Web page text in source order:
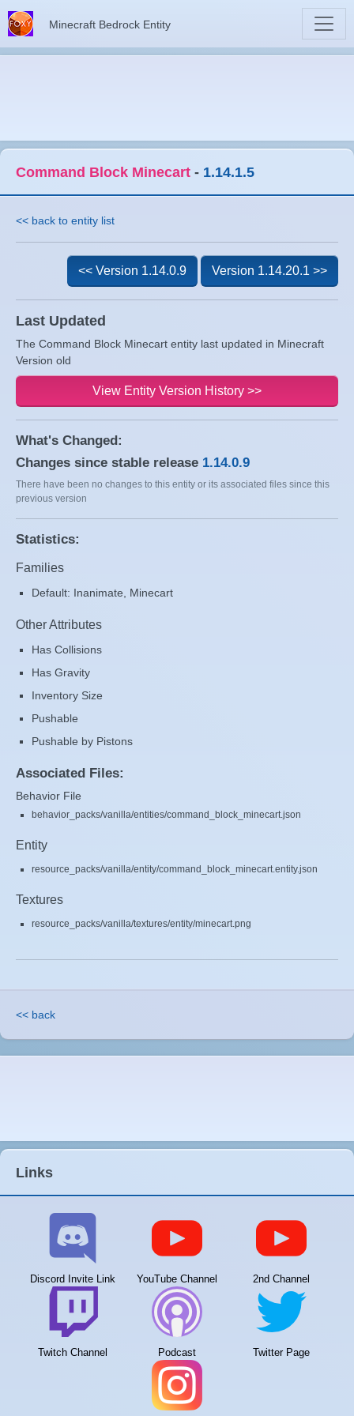
Minecraft Bedrock Entity
Command Block Minecart - 1.14.1.5
<< back to entity list
Last Updated
The Command Block Minecart entity last updated in Minecraft
Version old
<< Version 1.14.0.9 Version 1.14.20.1 >>
View Entity Version History >>
What's Changed:
Changes since stable release 1.14.0.9
There have been no changes to this entity or its associated files since this
previous version
Statistics:
Families
Default: Inanimate, Minecart
Other Attributes
Has Collisions
Has Gravity
Inventory Size
Pushable
Pushable by Pistons
Associated Files:
Behavior File
behavior_packs/vanilla/entities/command_block_minecart.json
Entity
resource_packs/vanilla/entity/command_block_minecart.entity.json
Textures
resource_packs/vanilla/textures/entity/minecart.png
<< back
Links
Discord Invite Link YouTube Channel 2nd Channel
Twitch Channel Podcast Twitter Page